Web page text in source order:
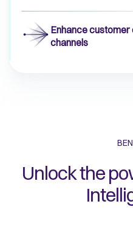
Enhance
channels
Unlock the